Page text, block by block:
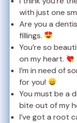
with just one
Are you a
fillings.
You’re so
on my heart.
I’m in need of
for you!
You must be a
bite out of my
I’ve got a root